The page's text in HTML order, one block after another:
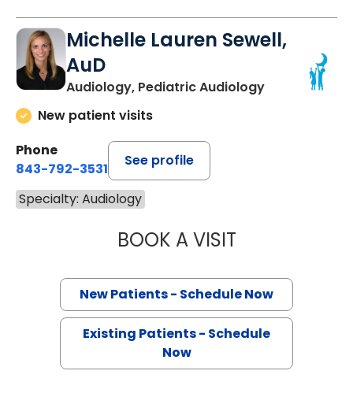
Michelle Lauren Sewell,
AuD
Audiology, Pediatric Audiology
New patient visits
Phone
843-792-3531
See profile
Specialty: Audiology
BOOK A VISITMICHELLE
New Patients - Schedule Now
Existing Patients - Schedule
Now